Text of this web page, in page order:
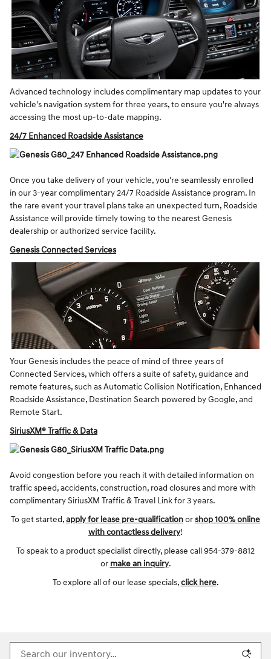
Advanced technology includes complimentary map updates to your
vehicle's navigation system for three years, to ensure you're always
accessing the most up-to-date mapping.
24/7 Enhanced Roadside Assistance
Once you take delivery of your vehicle, you're seamlessly enrolled
in our 3-year complimentary 24/7 Roadside Assistance program. In
the rare event your travel plans take an unexpected turn, Roadside
Assistance will provide timely towing to the nearest Genesis
dealership or authorized service facility.
Genesis Connected Services
Your Genesis includes the peace of mind of three years of
Connected Services, which offers a suite of safety, guidance and
remote features, such as Automatic Collision Notification, Enhanced
Roadside Assistance, Destination Search powered by Google, and
Remote Start.
SiriusXM® Traffic & Data
Avoid congestion before you reach it with detailed information on
traffic speed, accidents, construction, road closures and more with
complimentary SiriusXM Traffic & Travel Link for 3 years.
To get started,apply for lease pre-qualificationorshop 100% online
with contactless delivery!
To speak to a product specialist directly, please call 954-379-8812
or make an inquiry.
To explore all of our lease specials,click here.